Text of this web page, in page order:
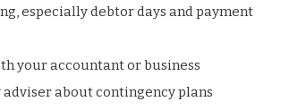
especially debtor days and payment
your accountant or business
about contingency plans